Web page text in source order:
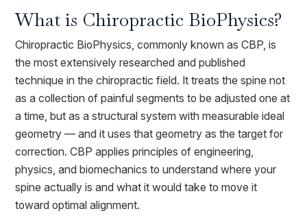
What is Chiropractic BioPhysics?
Chiropractic BioPhysics, commonly known as CBP, is
the most extensively researched and published
technique in the chiropractic field. It treats the spine not
as a collection of painful segments to be adjusted one at
a time, but as a structural system with measurable ideal
geometry — and it uses that geometry as the target for
correction. CBP applies principles of engineering,
physics, and biomechanics to understand where your
spine actually is and what it would take to move it
toward optimal alignment.